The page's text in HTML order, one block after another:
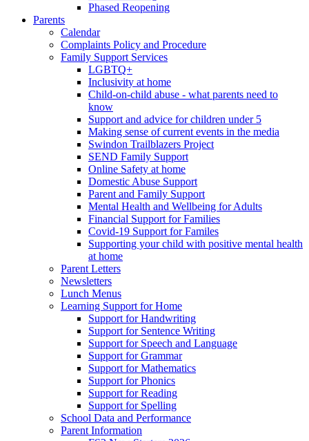
Phased Reopening
Parents
Calendar
Complaints Policy and Procedure
Family Support Services
LGBTQ+
Inclusivity at home
Child-on-child abuse - what parents need to
know
Support and advice for children under 5
Making sense of current events in the media
Swindon Trailblazers Project
SEND Family Support
Online Safety at home
Domestic Abuse Support
Parent and Family Support
Mental Health and Wellbeing for Adults
Financial Support for Families
Covid-19 Support for Familes
Supporting your child with positive mental health
at home
Parent Letters
Newsletters
Lunch Menus
Learning Support for Home
Support for Handwriting
Support for Sentence Writing
Support for Speech and Language
Support for Grammar
Support for Mathematics
Support for Phonics
Support for Reading
Support for Spelling
School Data and Performance
Parent Information